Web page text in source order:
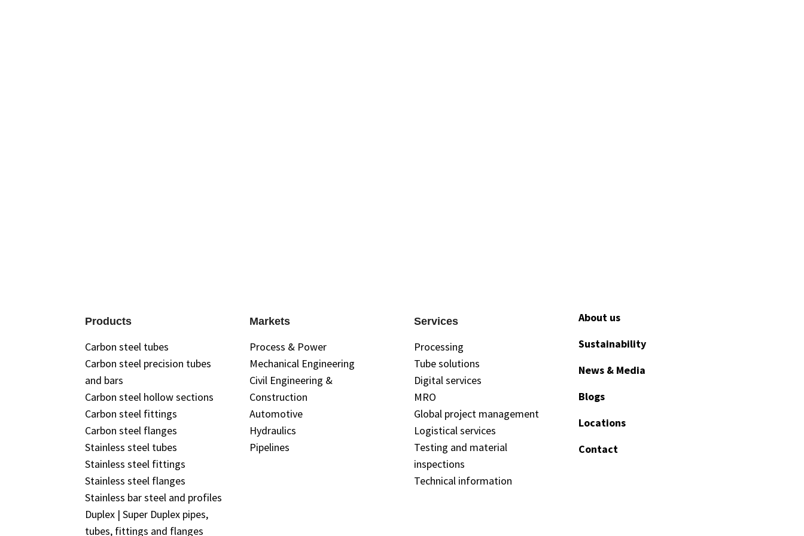
Products
Carbon steel tubes
Carbon steel precision tubes
and bars
Carbon steel hollow sections
Carbon steel fittings
Carbon steel flanges
Stainless steel tubes
Stainless steel fittings
Stainless steel flanges
Stainless bar steel and profiles
Duplex | Super Duplex pipes,
tubes, fittings and flanges
Markets
Process & Power
Mechanical Engineering
Civil Engineering &
Construction
Automotive
Hydraulics
Pipelines
Services
Processing
Tube solutions
Digital services
MRO
Global project management
Logistical services
Testing and material
inspections
Technical information
About us
Sustainability
News & Media
Blogs
Locations
Contact